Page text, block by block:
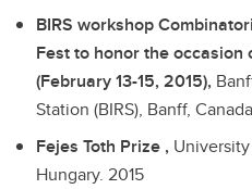
BIRS workshop
Fest to honor the
(February 13-15, 2015),
Station (BIRS), Banff,
Fejes Toth Prize ,
Hungary. 2015